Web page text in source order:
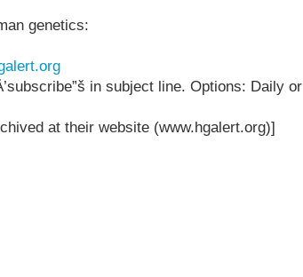
genetics:
in subject line. Options: Daily or
at their website (www.hgalert.org)]